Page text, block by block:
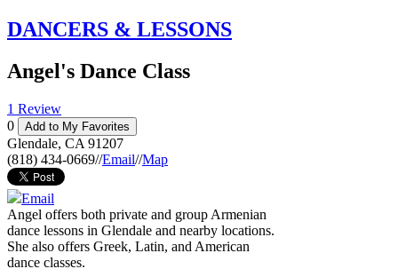
DANCERS & LESSONS
Angel's Dance Class
1 Review
0
Add to My Favorites
Glendale, CA 91207
(818) 434-0669//Email//Map
Email
Angel offers both private and group Armenian
dance lessons in Glendale and nearby locations.
She also offers Greek, Latin, and American
dance classes.